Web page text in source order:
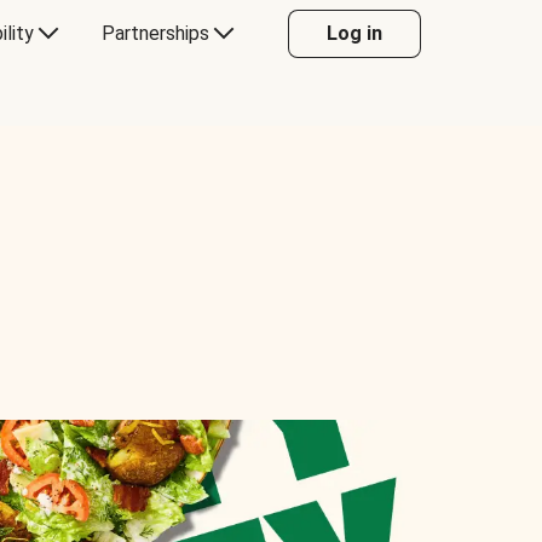
Partnerships Log in